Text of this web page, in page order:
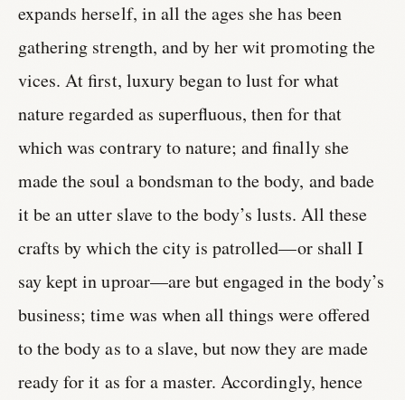
expands herself, in all the ages she has been
gathering strength, and by her wit promoting the
vices. At first, luxury began to lust for what
nature regarded as superfluous, then for that
which was contrary to nature; and finally she
made the soul a bondsman to the body, and bade
it be an utter slave to the body’s lusts. All these
crafts by which the city is patrolled—or shall I
say kept in uproar—are but engaged in the body’s
business; time was when all things were offered
to the body as to a slave, but now they are made
ready for it as for a master. Accordingly, hence